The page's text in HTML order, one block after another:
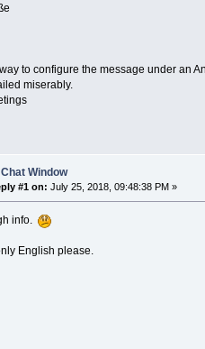
to configure the message under an
miserably.
Chat Window
#1 on: July 25, 2018, 09:48:38 PM »
info.
English please.